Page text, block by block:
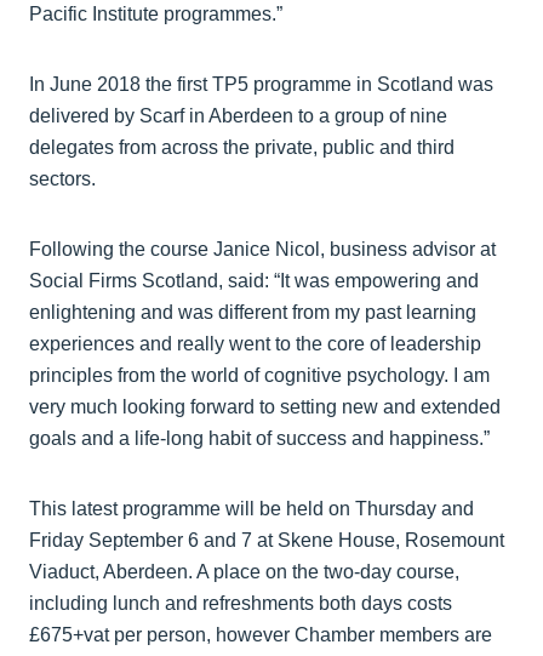
Pacific Institute programmes.”
In June 2018 the first TP5 programme in Scotland was
delivered by Scarf in Aberdeen to a group of nine
delegates from across the private, public and third
sectors.
Following the course Janice Nicol, business advisor at
Social Firms Scotland, said: “It was empowering and
enlightening and was different from my past learning
experiences and really went to the core of leadership
principles from the world of cognitive psychology. I am
very much looking forward to setting new and extended
goals and a life-long habit of success and happiness.”
This latest programme will be held on Thursday and
Friday September 6 and 7 at Skene House, Rosemount
Viaduct, Aberdeen. A place on the two-day course,
including lunch and refreshments both days costs
£675+vat per person, however Chamber members are